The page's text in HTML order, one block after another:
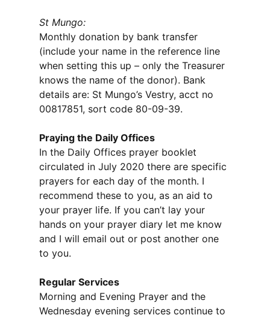
St Mungo:
Monthly donation by bank transfer
(include your name in the reference line
when setting this up – only the Treasurer
knows the name of the donor). Bank
details are: St Mungo’s Vestry, acct no
00817851, sort code 80-09-39.
Praying the Daily Offices
In the Daily Offices prayer booklet
circulated in July 2020 there are specific
prayers for each day of the month. I
recommend these to you, as an aid to
your prayer life. If you can’t lay your
hands on your prayer diary let me know
and I will email out or post another one
to you.
Regular Services
Morning and Evening Prayer and the
Wednesday evening services continue to